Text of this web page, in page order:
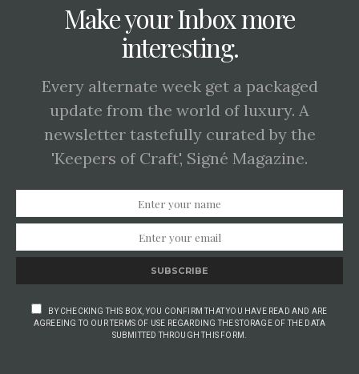
Make your Inbox more
interesting.
Every alternate week get a packaged
update from the world of luxury. A
newsletter tastefully curated by the
'Keepers of Craft', Signé Magazine.
SUBSCRIBE
BY CHECKING THIS BOX, YOU CONFIRM THAT YOU HAVE READ AND ARE
AGREEING TO OUR TERMS OF USE REGARDING THE STORAGE OF THE DATA
SUBMITTED THROUGH THIS FORM.